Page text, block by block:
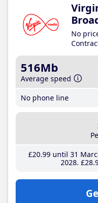
No
516Mb
Average speed
No phone line
£20.99until 31
2028 £28